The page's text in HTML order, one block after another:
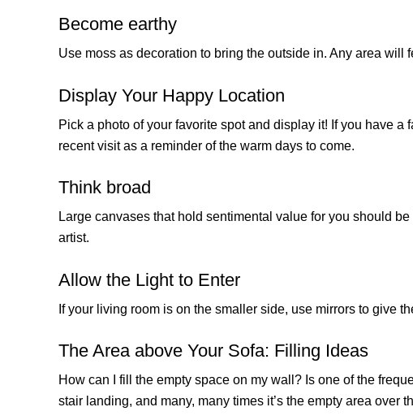
Become earthy
Use moss as decoration to bring the outside in. Any area
Display Your Happy Location
Pick a photo of your favorite spot and display it! If you have
recent visit as a reminder of the warm days to come.
Think broad
Large canvases that hold sentimental value for you should
artist.
Allow the Light to Enter
If your living room is on the smaller side, use mirrors to give
The Area above Your Sofa: Filling Ideas
How can I fill the empty space on my wall? Is one of the
stair landing, and many, many times it’s the empty area over